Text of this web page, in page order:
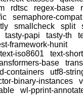
rdtsc regex-base
semaphore-compat
smallcheck split
tasty-papi tasty-th
framework-hunit
text-iso8601
text-short
base
containers
utf8-
binary-instances
wl-pprint-